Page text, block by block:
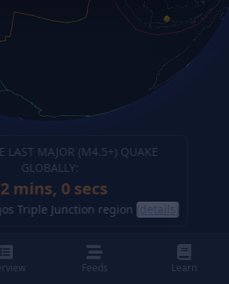
LAST MAJOR (M4.5+) QUAKE
GLOBALLY:
mins, 2 secs
Triple Junction region (details)
Feeds Learn